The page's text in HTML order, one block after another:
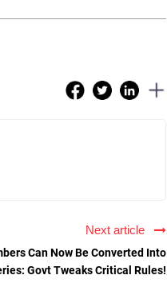
Next article
Can Now Be Converted Into
Govt Tweaks Critical Rules!